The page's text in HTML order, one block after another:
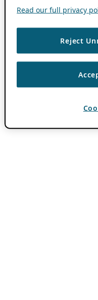
Read our full privacy
Reject